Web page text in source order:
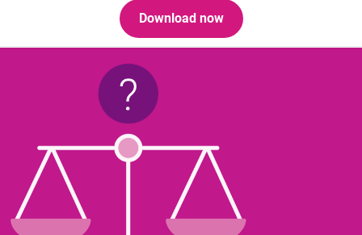
Download now